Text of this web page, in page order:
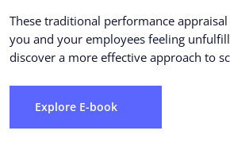
These traditional performance
you and your employees feeling
discover a more effective approach to
Explore E-book